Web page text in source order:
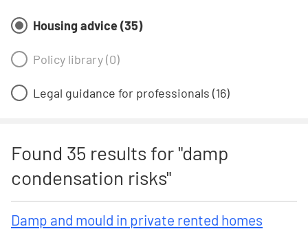
Housing advice (35)
Policy library (0)
Legal guidance for professionals (16)
Found 35 results for "damp
condensation risks"
Damp and mould in private rented homes